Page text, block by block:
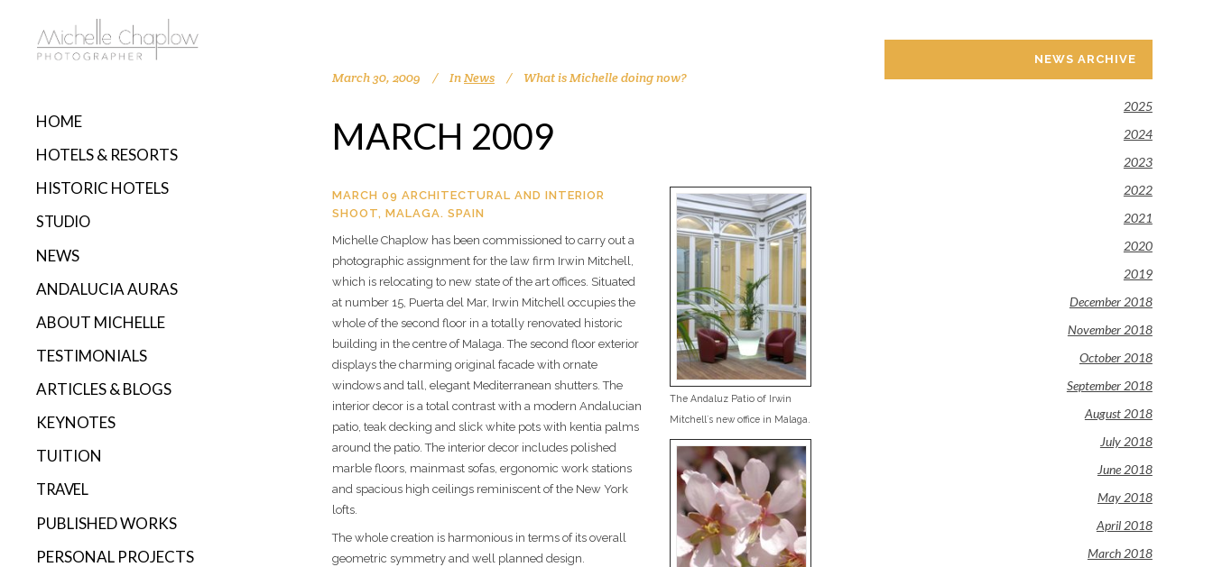
HOME
HOTELS & RESORTS
HISTORIC HOTELS
STUDIO
NEWS
ANDALUCIA AURAS
ABOUT MICHELLE
TESTIMONIALS
ARTICLES & BLOGS
KEYNOTES
TUITION
TRAVEL
PUBLISHED WORKS
PERSONAL PROJECTS
March 30, 2009 InNews What is Michelle doing now?
MARCH 2009
MARCH 09 ARCHITECTURAL AND INTERIOR
SHOOT, MALAGA. SPAIN
Michelle Chaplow has been commissioned to carry out a
photographic assignment for the law firm Irwin Mitchell,
which is relocating to new state of the art offices. Situated
at number 15, Puerta del Mar, Irwin Mitchell occupies the
whole of the second floor in a totally renovated historic
building in the centre of Malaga. The second floor exterior
displays the charming original facade with ornate
windows and tall, elegant Mediterranean shutters. The
interior decor is a total contrast with a modern Andalucian
patio, teak decking and slick white pots with kentia palms
around the patio. The interior decor includes polished
marble floors, mainmast sofas, ergonomic work stations
and spacious high ceilings reminiscent of the New York
lofts.
The whole creation is harmonious in terms of its overall
geometric symmetry and well planned design.
The Andaluz Patio of Irwin
Mitchell´s new office in Malaga.
NEWS ARCHIVE
2025
2024
2023
2022
2021
2020
2019
December 2018
November 2018
October 2018
September 2018
August 2018
July 2018
June 2018
May 2018
April 2018
March 2018